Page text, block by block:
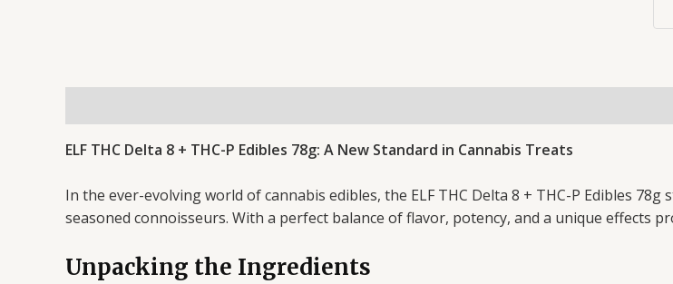
ELF THC Delta 8 + THC-P Edibles 78g: A New Standard in Cannabis Treats
In the ever-evolving world of cannabis edibles, the ELF THC Delta 8 + THC-P Edibles
seasoned connoisseurs. With a perfect balance of flavor, potency, and a unique effects
Unpacking the Ingredients